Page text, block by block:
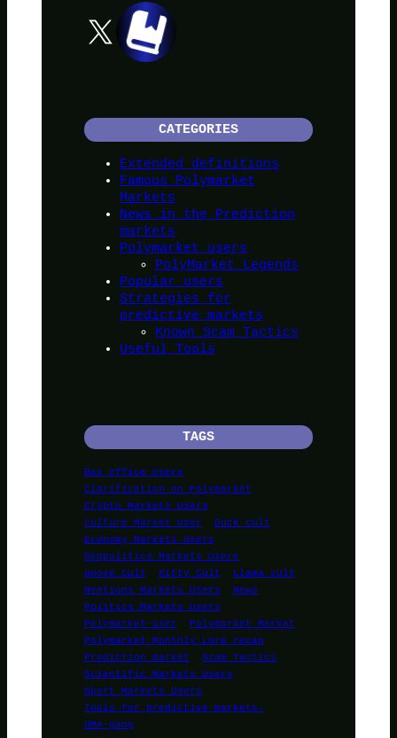
X
CATEGORIES
Extended definitions
Famous Polymarket
Markets
News in the Prediction
markets
Polymarket users
PolyMarket Legends
Popular users
Strategies for
predictive markets
Known Scam Tactics
Useful Tools
TAGS
Box office Users
Clarification on Polymarket
Crypto Markets Users
Culture Market User
Duck cult
Economy Markets Users
Geopolitics Markets Users
Goose Cult
Kitty Cult
Llama cult
Mentions Markets Users
News
Politics Markets Users
Polymarket-user
Polymarket Market
Polymarket Monthly Lore recap
Prediction market
Scam Tactics
Scientific Markets Users
Sport Markets Users
Tools for predictive markets.
UMA-gang